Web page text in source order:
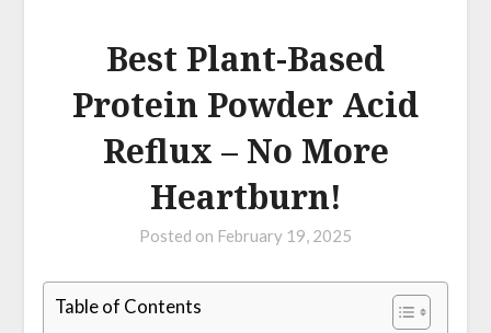
Best Plant-Based
Protein Powder Acid
Reflux – No More
Heartburn!
Posted on February 19, 2025
Table of Contents